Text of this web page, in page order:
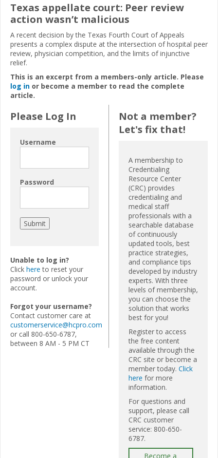
Texas appellate court: Peer review
action wasn’t malicious
A recent decision by the Texas Fourth Court of Appeals
presents a complex dispute at the intersection of hospital peer
review, physician competition, and the limits of injunctive
relief.
This is an excerpt from a members-only article. Please
log in or become a member to read the complete
article.
Please Log In
Username
Password
Unable to log in?
Click here to reset your
password or unlock your
account.
Forgot your username?
Contact customer care at
customerservice@hcpro.com
or call 800-650-6787,
between 8 AM - 5 PM CT
Not a member?
Let's fix that!
A membership to
Credentialing
Resource Center
(CRC) provides
credentialing and
medical staff
professionals with a
searchable database
of continuously
updated tools, best
practice strategies,
and compliance tips
developed by industry
experts. With three
levels of membership,
you can choose the
solution that works
best for you!
Register to access
the free content
available through the
CRC site or become a
member today. Click
here for more
information.
For questions and
support, please call
CRC customer
service: 800-650-
6787.
Become a